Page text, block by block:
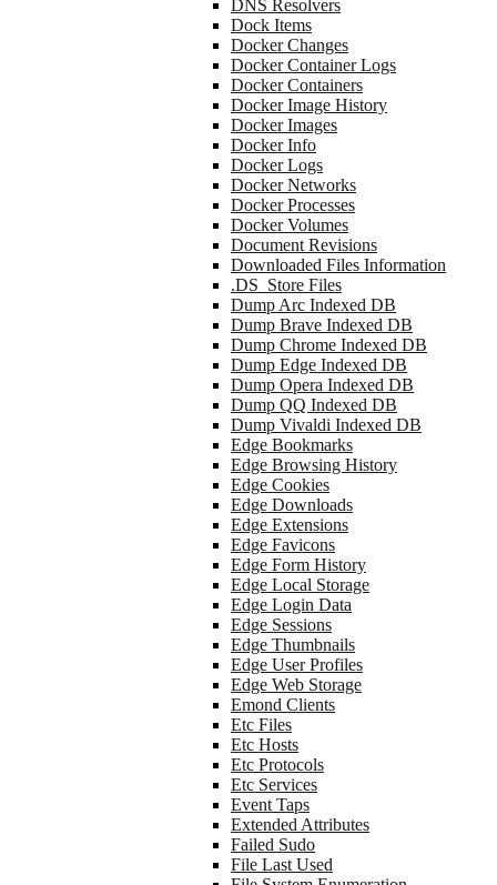
DNS Resolvers
Dock Items
Docker Changes
Docker Container Logs
Docker Containers
Docker Image History
Docker Images
Docker Info
Docker Logs
Docker Networks
Docker Processes
Docker Volumes
Document Revisions
Downloaded Files Information
.DS_Store Files
Dump Arc Indexed DB
Dump Brave Indexed DB
Dump Chrome Indexed DB
Dump Edge Indexed DB
Dump Opera Indexed DB
Dump QQ Indexed DB
Dump Vivaldi Indexed DB
Edge Bookmarks
Edge Browsing History
Edge Cookies
Edge Downloads
Edge Extensions
Edge Favicons
Edge Form History
Edge Local Storage
Edge Login Data
Edge Sessions
Edge Thumbnails
Edge User Profiles
Edge Web Storage
Emond Clients
Etc Files
Etc Hosts
Etc Protocols
Etc Services
Event Taps
Extended Attributes
Failed Sudo
File Last Used